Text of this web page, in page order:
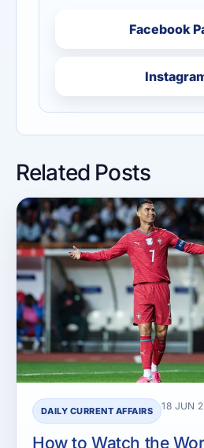
Facebook
Related Posts
DAILY CURRENT AFFAIRS 18 JUN
How to Watch the